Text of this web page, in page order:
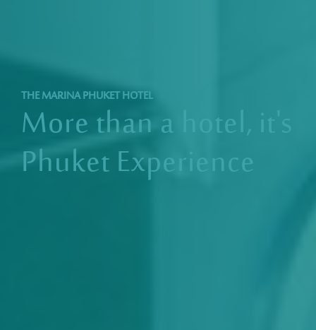
THE MARINA PHUKET HOTEL
More than a hotel,
Phuket Experience